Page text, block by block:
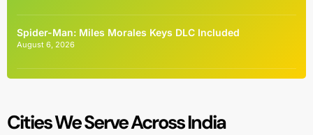
Spider-Man: Miles Morales Keys DLC Included
August 6, 2026
Cities We Serve Across India